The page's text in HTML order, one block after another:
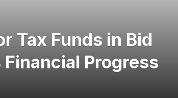
Tax Funds in Bid
Progress